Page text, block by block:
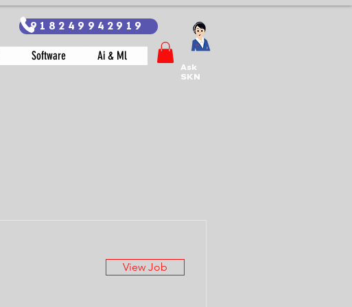
918249942919
Software Ai & Ml
Ask
SKN
View Job